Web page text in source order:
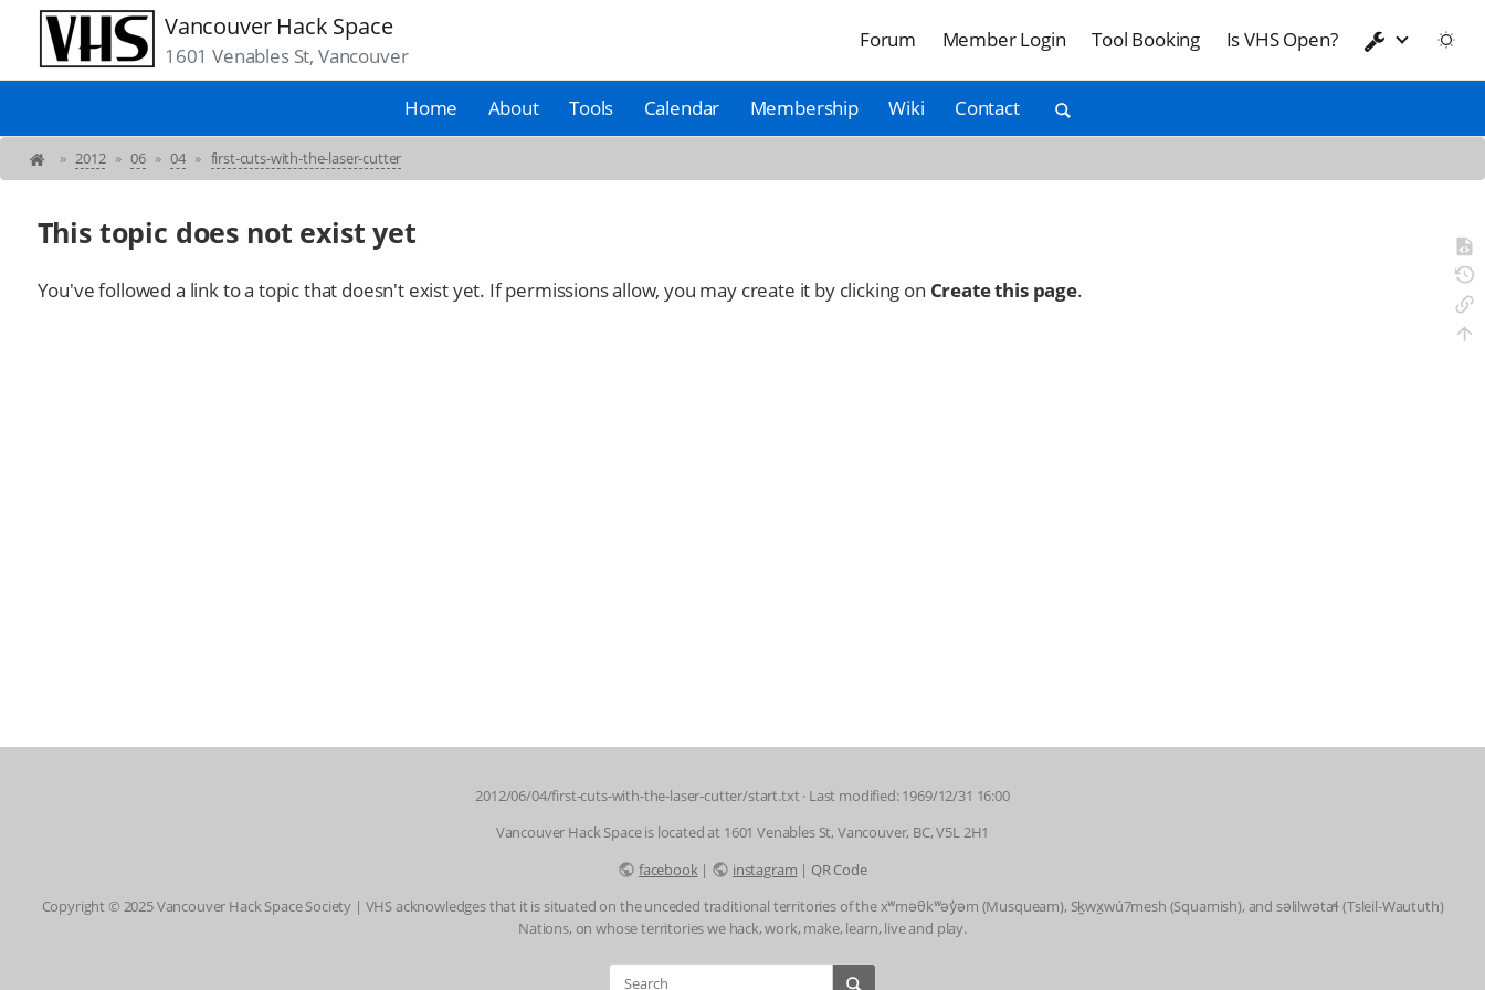
Vancouver Hack Space
1601 Venables St, Vancouver
Forum Member Login Tool Booking Is VHS Open?
Home About Tools Calendar Membership Wiki Contact
» 2012 » 06 » 04 » first-cuts-with-the-laser-cutter
This topic does not exist yet
You've followed a link to a topic that doesn't exist yet. If permissions allow, you may create it by clicking on Create this page.
2012/06/04/first-cuts-with-the-laser-cutter/start.txt · Last modified: 1969/12/31 16:00
Vancouver Hack Space is located at 1601 Venables St, Vancouver, BC, V5L 2H1
facebook| instagram | QR Code
Copyright © 2025 Vancouver Hack Space Society | VHS acknowledges that it is situated on the unceded traditional territories of the xʷməθkʷəy̓əm (Musqueam), Sḵwx̱wú7mesh (Squamish), and səlilwətaɬ (Tsleil-Waututh)
Nations, on whose territories we hack, work, make, learn, live and play.